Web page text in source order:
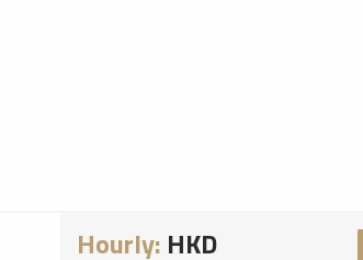
Hourly: HKD